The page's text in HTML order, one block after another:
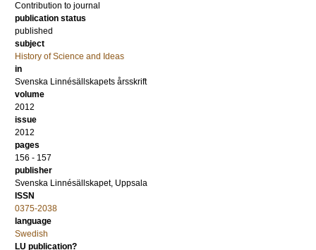
Contribution to journal
publication status
published
subject
History of Science and Ideas
in
Svenska Linnésällskapets årsskrift
volume
2012
issue
2012
pages
156 - 157
publisher
Svenska Linnésällskapet, Uppsala
ISSN
0375-2038
language
Swedish
LU publication?